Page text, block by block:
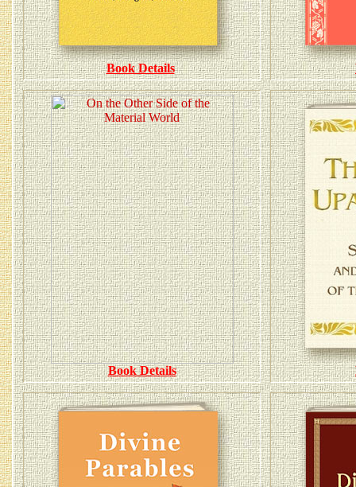
Book Details
Book Details